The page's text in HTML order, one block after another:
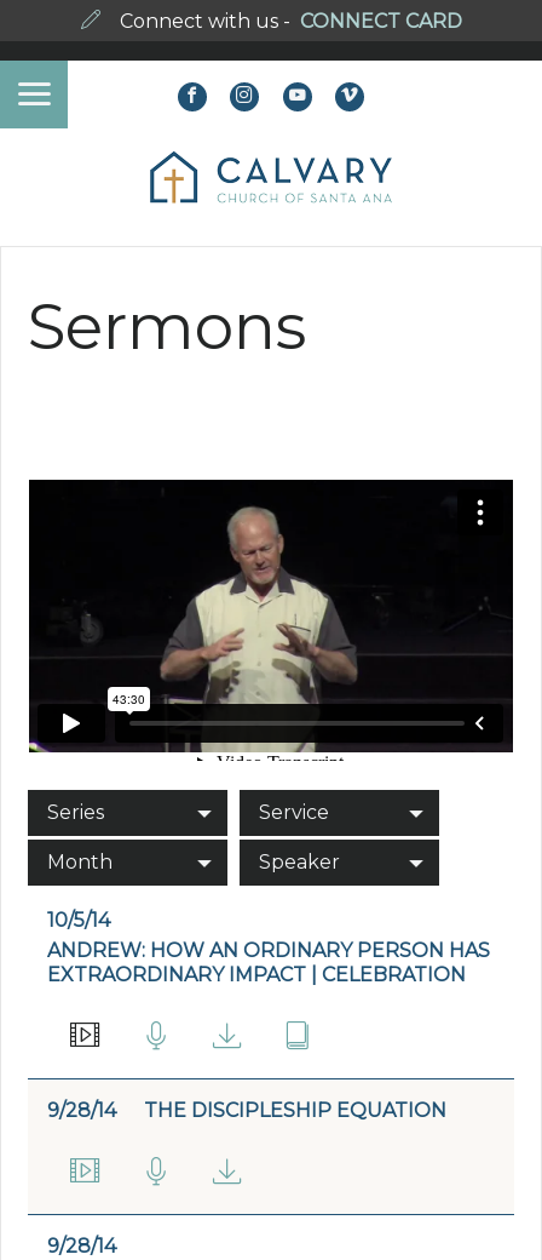
Connect with us - CONNECT CARD
Sermons
Series Service
Month Speaker
10/5/14
ANDREW: HOW AN ORDINARY PERSON HAS
EXTRAORDINARY IMPACT | CELEBRATION
9/28/14 THE DISCIPLESHIP EQUATION
9/28/14